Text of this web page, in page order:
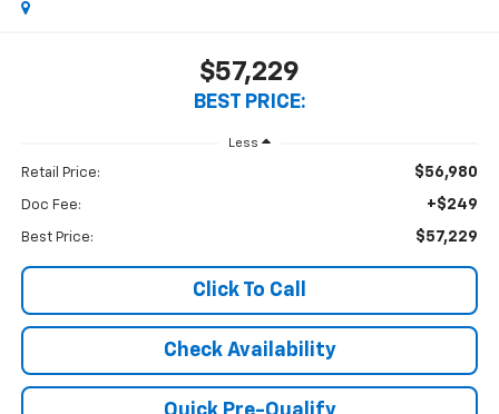
$57,229
BEST PRICE:
Less
Retail Price: $56,980
Doc Fee: +$249
Best Price: $57,229
Click To Call
Check Availability